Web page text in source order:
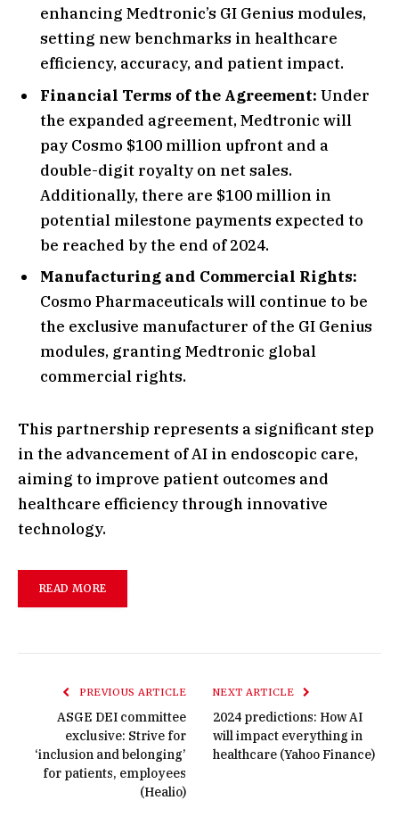
enhancing Medtronic’s GI Genius modules,
setting new benchmarks in healthcare
efficiency, accuracy, and patient impact.
Financial Terms of the Agreement: Under
the expanded agreement, Medtronic will
pay Cosmo $100 million upfront and a
double-digit royalty on net sales.
Additionally, there are $100 million in
potential milestone payments expected to
be reached by the end of 2024.
Manufacturing and Commercial Rights:
Cosmo Pharmaceuticals will continue to be
the exclusive manufacturer of the GI Genius
modules, granting Medtronic global
commercial rights.
This partnership represents a significant step
in the advancement of AI in endoscopic care,
aiming to improve patient outcomes and
healthcare efficiency through innovative
technology.
READ MORE
PREVIOUS ARTICLE
ASGE DEI committee
exclusive: Strive for
‘inclusion and belonging’
for patients, employees
(Healio)
NEXT ARTICLE
2024 predictions: How AI
will impact everything in
healthcare (Yahoo Finance)